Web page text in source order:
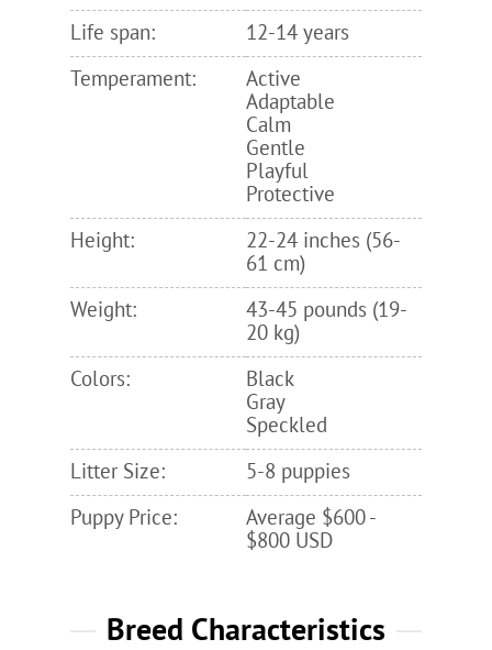
Life span:
12-14 years
Temperament:
Active
Adaptable
Calm
Gentle
Playful
Protective
Height:
22-24 inches (56-
61 cm)
Weight:
43-45 pounds (19-
20 kg)
Colors:
Black
Gray
Speckled
Litter Size:
5-8 puppies
Puppy Price:
Average $600 -
$800 USD
Breed Characteristics